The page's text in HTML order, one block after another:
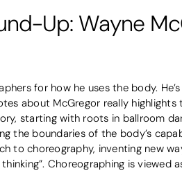
Up: Wayne
for how he uses the body.
about McGregor really highlights
starting with roots in ballroom
the boundaries of the body’s
to choreography, inventing new
Choreographing is viewed